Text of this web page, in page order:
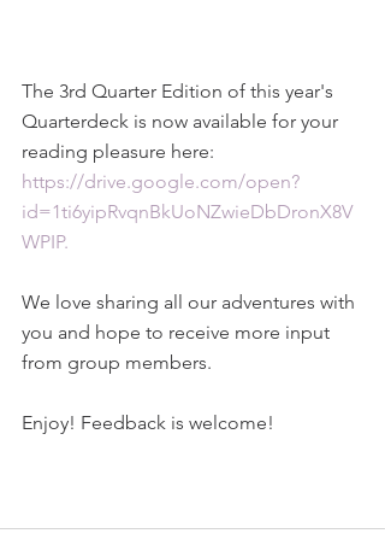
The 3rd Quarter Edition of this year's
Quarterdeck is now available for your
reading pleasure here:
https://drive.google.com/open?
id=1ti6yipRvqnBkUoNZwieDbDronX8V
WPIP.
We love sharing all our adventures with
you and hope to receive more input
from group members.
Enjoy! Feedback is welcome!